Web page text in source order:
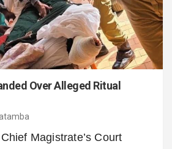
Over Alleged Ritual
Magistrate’s Court